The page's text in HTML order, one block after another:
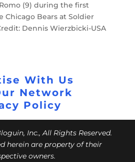
(9) during the first
Chicago Bears at Soldier
Dennis Wierzbicki-USA
With Us
Network
Policy
Inc., All Rights Reserved.
herein are property of their
owners.